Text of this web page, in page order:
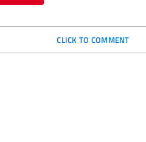
CLICK TO COMMENT